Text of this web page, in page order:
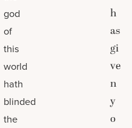
god
of
this
world
hath
blinded
the
h
as
gi
ve
n
y
o